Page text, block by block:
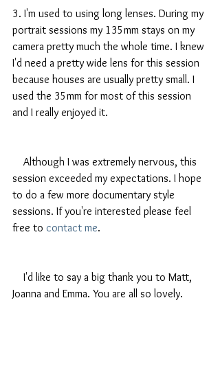
3. I'm used to using long lenses. During my
portrait sessions my 135mm stays on my
camera pretty much the whole time. I knew
I'd need a pretty wide lens for this session
because houses are usually pretty small. I
used the 35mm for most of this session
and I really enjoyed it.
session exceeded my expectations. I hope
to do a few more documentary style
sessions. If you're interested please feel
free to contact me.
Joanna and Emma. You are all so lovely.